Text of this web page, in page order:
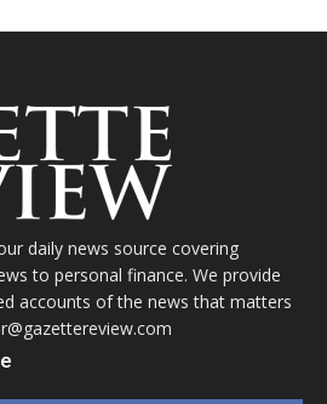
daily news source covering
to personal finance. We provide
accounts of the news that matters